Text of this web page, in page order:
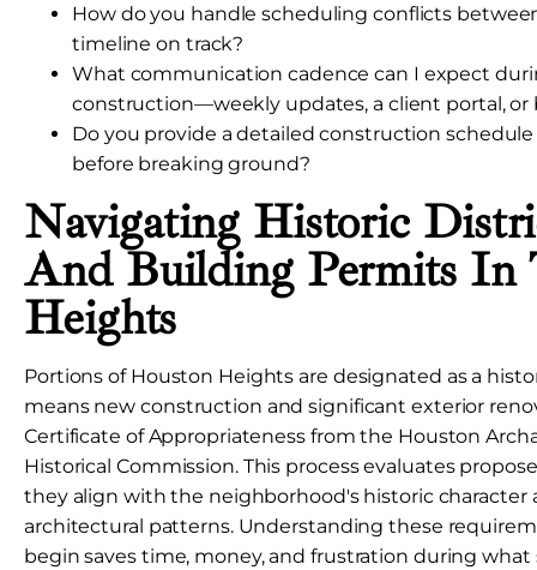
How do you handle scheduling conflicts
timeline on track?
What communication cadence can I expect
construction—weekly updates, a client portal, or
Do you provide a detailed construction
before breaking ground?
Navigating Historic
And Building Permits In
Heights
Portions of Houston Heights are designated as a
means new construction and significant exterior
Certificate of Appropriateness from the Houston
Historical Commission. This process evaluates
they align with the neighborhood's historic character
architectural patterns. Understanding these
begin saves time, money, and frustration during